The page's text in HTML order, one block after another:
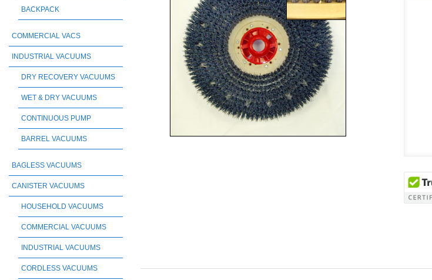
BACKPACK
COMMERCIAL VACS
INDUSTRIAL VACUUMS
DRY RECOVERY VACUUMS
WET & DRY VACUUMS
CONTINUOUS PUMP
BARREL VACUUMS
BAGLESS VACUUMS
CANISTER VACUUMS
HOUSEHOLD VACUUMS
COMMERCIAL VACUUMS
INDUSTRIAL VACUUMS
CORDLESS VACUUMS